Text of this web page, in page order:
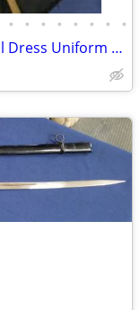
• • • • • • • •
1900s Masonic Knights Templar Wool Dress Uniform w/ Sword & Scabbard